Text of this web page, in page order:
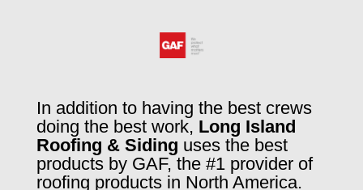
In addition to having the best crews
doing the best work, Long Island
Roofing & Siding uses the best
products by GAF, the #1 provider of
roofing products in North America.